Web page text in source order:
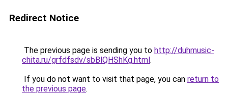
Redirect Notice
The previous page is sending you to http://duhmusic-
chita.ru/grfdfsdv/sbBlQHShKg.html.
If you do not want to visit that page, you can return to
the previous page.